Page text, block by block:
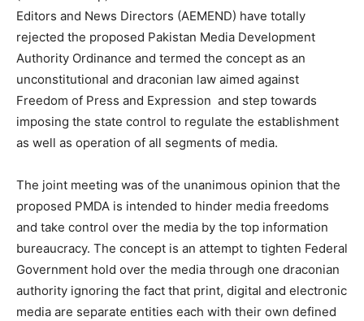
Editors and News Directors (AEMEND) have totally
rejected the proposed Pakistan Media Development
Authority Ordinance and termed the concept as an
unconstitutional and draconian law aimed against
Freedom of Press and Expression and step towards
imposing the state control to regulate the establishment
as well as operation of all segments of media.
The joint meeting was of the unanimous opinion that the
proposed PMDA is intended to hinder media freedoms
and take control over the media by the top information
bureaucracy. The concept is an attempt to tighten Federal
Government hold over the media through one draconian
authority ignoring the fact that print, digital and electronic
media are separate entities each with their own defined